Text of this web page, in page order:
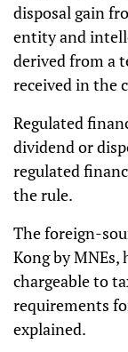
disposal gain
entity and
derived from a
received in the
Regulated
dividend or
regulated
the rule.
The foreign-
Kong by MNEs,
chargeable to
requirements
explained.